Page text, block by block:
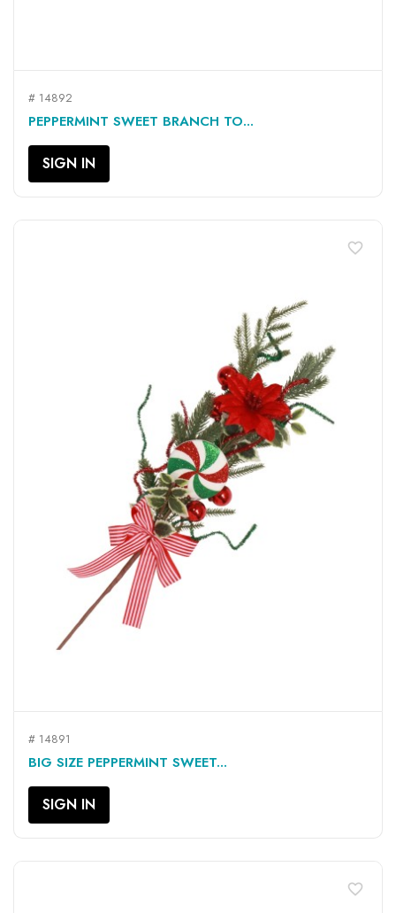
# 14892
PEPPERMINT SWEET BRANCH TO...
SIGN IN
# 14891
BIG SIZE PEPPERMINT SWEET...
SIGN IN
favorite_border
favorite_border